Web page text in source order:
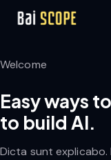
Welcome
Easy ways
to build AI.
Dicta sunt explicabo.